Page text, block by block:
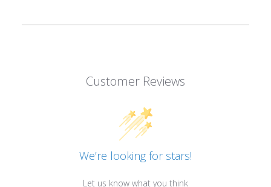
Customer Reviews
We’re looking for stars!
Let us know what you think